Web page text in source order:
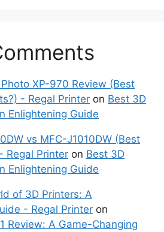
XP-970 Review (Best
- Regal Printer on Best 3D
Enlightening Guide
vs MFC-J1010DW (Best
Regal Printer on Best 3D
Enlightening Guide
of 3D Printers: A
- Regal Printer on
Review: A Game-Changing